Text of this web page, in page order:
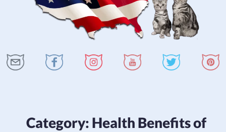
Category: Health Benefits of